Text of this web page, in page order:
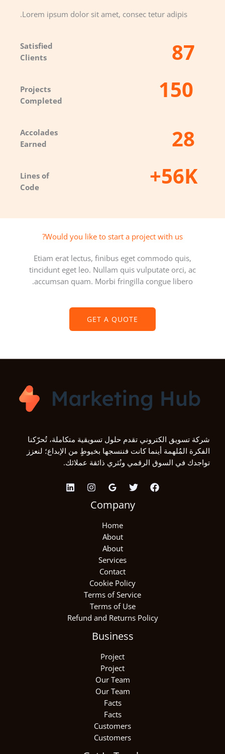
Lorem ipsum dolor sit amet, consec tetur adipis.
87
Satisfied
Clients​
150
Projects
Completed​
28
Accolades
Earned​
56K+
Lines of
Code​
Would you like to start a project with us?​
Etiam erat lectus, finibus eget commodo quis,
tincidunt eget leo. Nullam quis vulputate orci, ac
accumsan quam. Morbi fringilla congue libero.
GET A QUOTE
شركة تسويق الكتروني تقدم حلول تسويقية متكاملة، تُحرّكنا
الفكرة المُلهمة أينما كانت فننسجها بخيوطٍ من الإبداع؛ لنعزز
تواجدك في السوق الرقمي ونُثري ذائقة عملائك.
Company
Home
About
About
Services
Contact
Cookie Policy
Terms of Service
Terms of Use
Refund and Returns Policy
Business
Project
Project
Our Team
Our Team
Facts
Facts
Customers
Customers